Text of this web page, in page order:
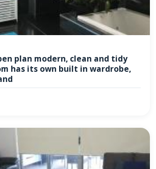
plan modern, clean and tidy
has its own built in wardrobe,